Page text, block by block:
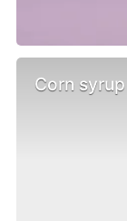
Corn